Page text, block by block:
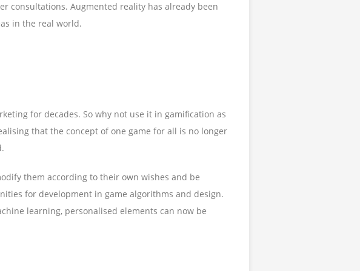
consultations. Augmented reality has already been
in the real world.
for decades. So why not use it in gamification as
that the concept of one game for all is no longer
them according to their own wishes and be
for development in game algorithms and design.
learning, personalised elements can now be